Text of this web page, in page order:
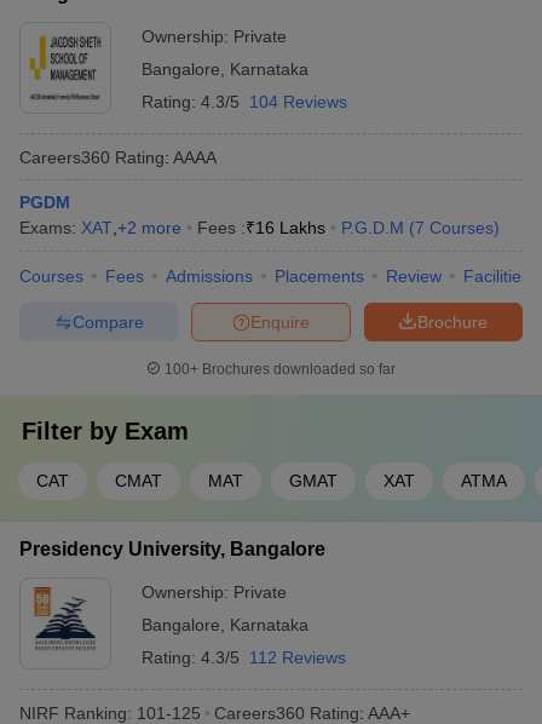
Ownership: Private
Bangalore
Karnataka
Rating: 4.3/5 104 Reviews
Careers360 Rating: AAAA
PGDM
Exams: XAT +2 more Fees :₹16 Lakhs P.G.D.M (7 Courses)
Courses Fees Admissions Placements Review Facilities
Brochure
Enquire
Compare
100+ Brochures downloaded so far
Filter by Exam
CAT CMAT MAT GMAT XAT ATMA
Presidency University, Bangalore
Ownership: Private
Bangalore
Karnataka
Rating: 4.3/5 112 Reviews
NIRF Ranking: 101-125 Careers360 Rating: AAA+